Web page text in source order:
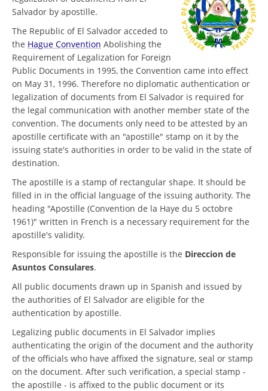
Salvador by apostille.
The Republic of El Salvador acceded to
the Hague Convention Abolishing the
Requirement of Legalization for Foreign
Public Documents in 1995, the Convention came into effect
on May 31, 1996. Therefore no diplomatic authentication or
legalization of documents from El Salvador is required for
the legal communication with another member state of the
convention. The documents only need to be attested by an
apostille certificate with an "apostille" stamp on it by the
issuing state's authorities in order to be valid in the state of
destination.
The apostille is a stamp of rectangular shape. It should be
filled in in the official language of the issuing authority. The
heading "Apostille (Convention de la Haye du 5 octobre
1961)" written in French is a necessary requirement for the
apostille's validity.
Responsible for issuing the apostille is the Direccion de
Asuntos Consulares.
All public documents drawn up in Spanish and issued by
the authorities of El Salvador are eligible for the
authentication by apostille.
Legalizing public documents in El Salvador implies
authenticating the origin of the document and the authority
of the officials who have affixed the signature, seal or stamp
on the document. After such verification, a special stamp -
the apostille - is affixed to the public document or its